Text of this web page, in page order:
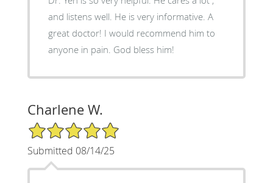
and listens well. He is very informative. A
great doctor! I would recommend him to
anyone in pain. God bless him!
Charlene W.
5/5 Star Rating
Submitted 08/14/25